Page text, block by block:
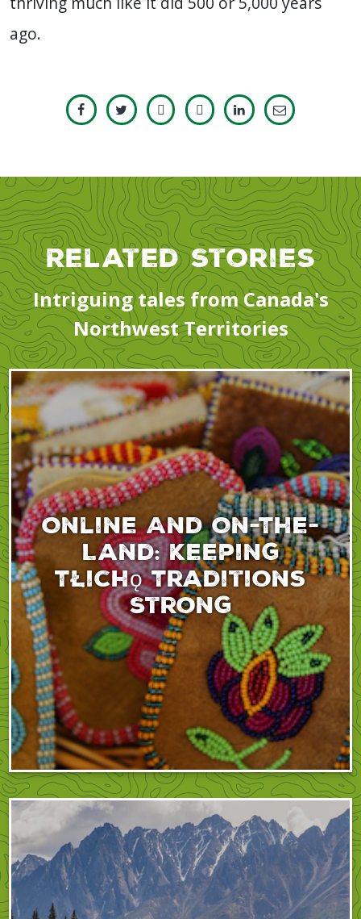
ago.
Related Stories
Intriguing tales from Canada's
Northwest Territories
Online And On-The-
Land: Keeping
Tłıchǫ Traditions
Strong